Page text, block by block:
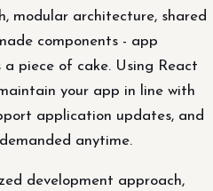
modular architecture, shared
components - app
a piece of cake. Using React
your app in line with
application updates, and
anytime.
development approach,